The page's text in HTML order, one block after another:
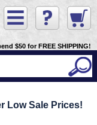
$50 for FREE SHIPPING!
Low Sale Prices!